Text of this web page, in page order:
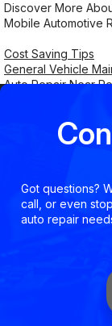
Discover More
Mobile Automotive
Cost Saving Tips
General Vehicle
Auto Repair Near
Got questions?
call, or even
auto repair